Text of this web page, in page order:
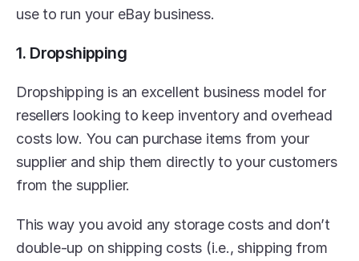
use to run your eBay business.
1. Dropshipping
Dropshipping is an excellent business model for
resellers looking to keep inventory and overhead
costs low. You can purchase items from your
supplier and ship them directly to your customers
from the supplier.
This way you avoid any storage costs and don’t
double-up on shipping costs (i.e., shipping from